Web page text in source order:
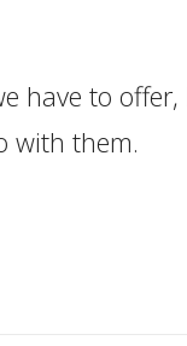
have to
with them.